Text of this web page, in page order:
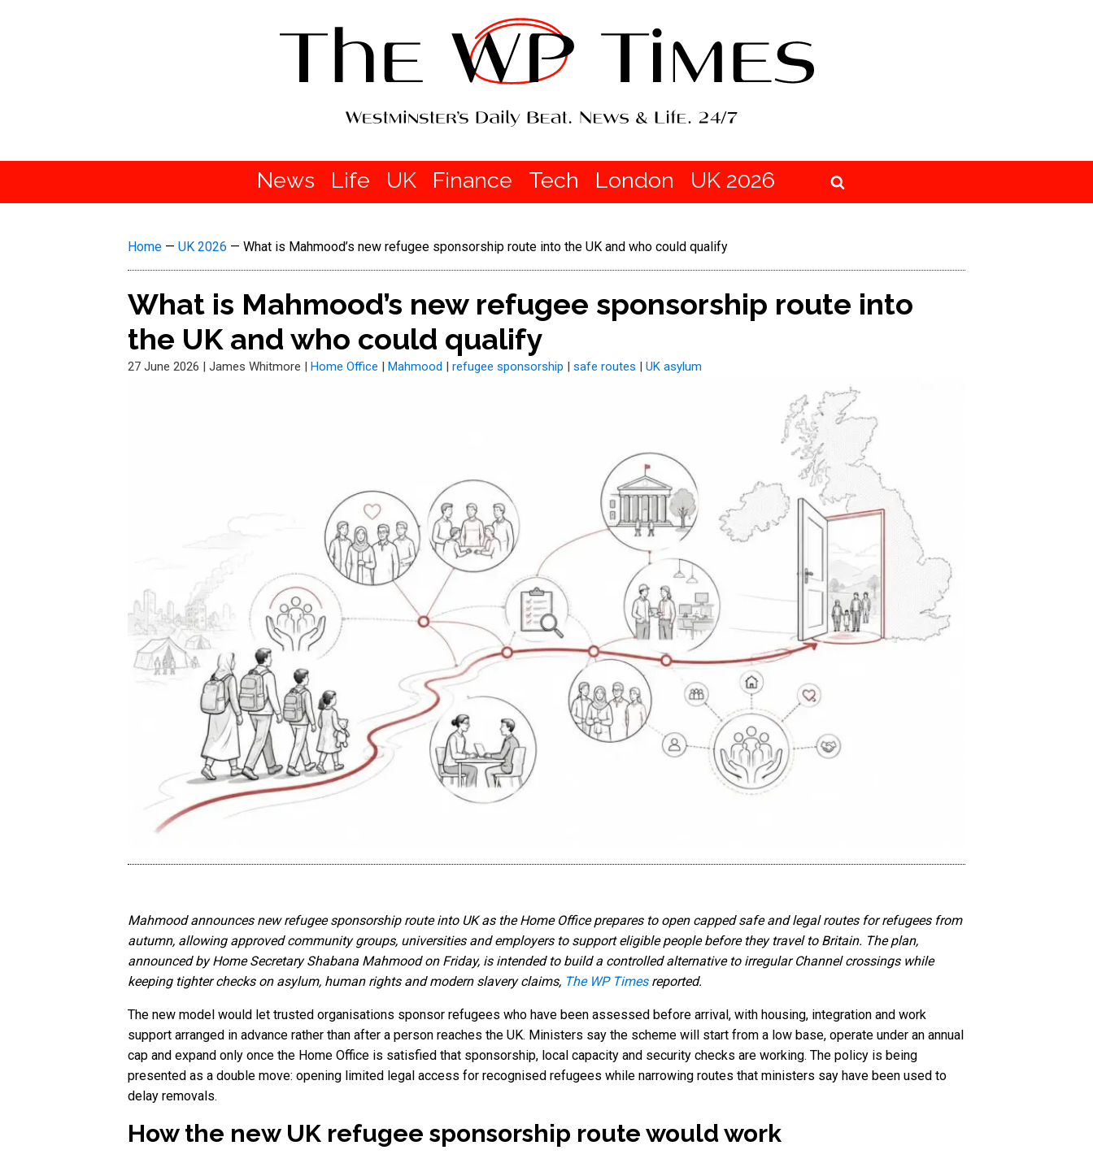
News Life UK Finance Tech London UK 2026
Home — UK 2026 — What is Mahmood’s new refugee sponsorship route into the UK and who could qualify
What is Mahmood’s new refugee sponsorship route into
the UK and who could qualify
27 June 2026 | James Whitmore | Home Office | Mahmood | refugee sponsorship | safe routes | UK asylum
Mahmood announces new refugee sponsorship route into UK as the Home Office prepares to open capped safe and legal routes for refugees from
autumn, allowing approved community groups, universities and employers to support eligible people before they travel to Britain. The plan,
announced by Home Secretary Shabana Mahmood on Friday, is intended to build a controlled alternative to irregular Channel crossings while
keeping tighter checks on asylum, human rights and modern slavery claims, The WP Timesreported.
The new model would let trusted organisations sponsor refugees who have been assessed before arrival, with housing, integration and work
support arranged in advance rather than after a person reaches the UK. Ministers say the scheme will start from a low base, operate under an annual
cap and expand only once the Home Office is satisfied that sponsorship, local capacity and security checks are working. The policy is being
presented as a double move: opening limited legal access for recognised refugees while narrowing routes that ministers say have been used to
delay removals.
How the new UK refugee sponsorship route would work